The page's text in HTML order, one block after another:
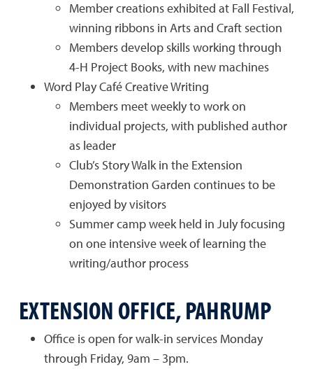
Member creations exhibited at Fall Festival,
winning ribbons in Arts and Craft section
Members develop skills working through
4-H Project Books, with new machines
Word Play Café Creative Writing
Members meet weekly to work on
individual projects, with published author
as leader
Club’s Story Walk in the Extension
Demonstration Garden continues to be
enjoyed by visitors
Summer camp week held in July focusing
on one intensive week of learning the
writing/author process
EXTENSION OFFICE, PAHRUMP
Office is open for walk-in services Monday
through Friday, 9am – 3pm.